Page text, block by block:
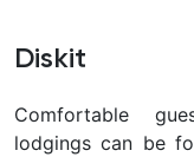
Diskit
Comfortable
lodgings can be